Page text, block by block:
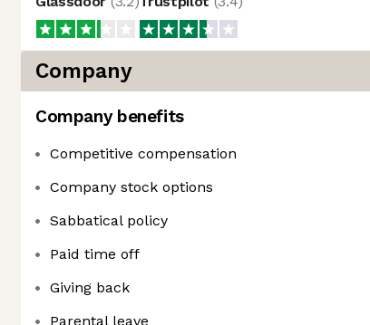
Company
Company benefits
Competitive compensation
Company stock options
Sabbatical policy
Paid time off
Giving back
Parental leave